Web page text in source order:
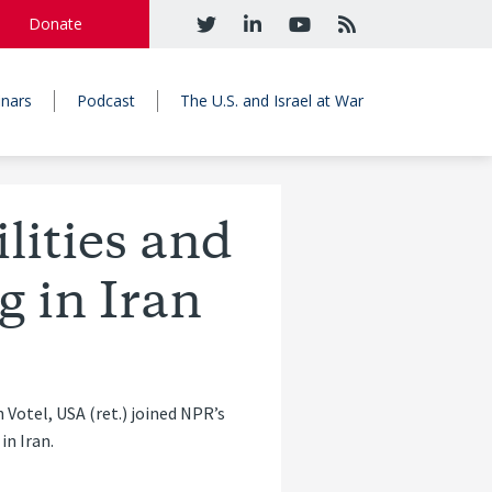
Donate
Podcast The U.S. and Israel at War
and
in Iran
USA (ret.) joined NPR’s
Iran.